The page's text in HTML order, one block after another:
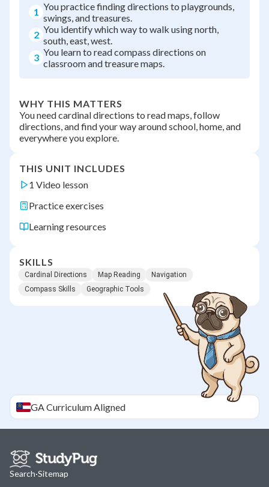
1 You practice finding directions to playgrounds,
swings, and treasures.
2 You identify which way to walk using north,
south, east, west.
3 You learn to read compass directions on
classroom and treasure maps.
WHY THIS MATTERS
You need cardinal directions to read maps, follow
directions, and find your way around school, home, and
everywhere you explore.
THIS UNIT INCLUDES
1 Video lesson
Practice exercises
Learning resources
SKILLS
Cardinal Directions Map Reading
Navigation
Compass Skills
Geographic Tools
GACurriculum Aligned
Search·Sitemap